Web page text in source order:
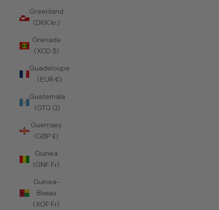
Greenland
(DKK kr.)
Grenada
(XCD $)
Guadeloupe
(EUR €)
Guatemala
(GTQ Q)
Guernsey
(GBP £)
Guinea
(GNF Fr)
Guinea-
Bissau
(XOF Fr)